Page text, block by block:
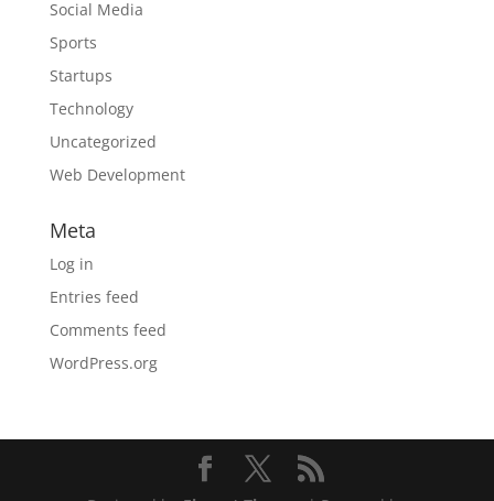
Social Media
Sports
Startups
Technology
Uncategorized
Web Development
Meta
Log in
Entries feed
Comments feed
WordPress.org